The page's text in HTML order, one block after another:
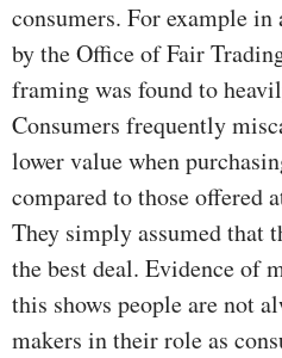
consumers. For example
by the Office of Fair
framing was found to
Consumers frequently
lower value when
compared to those offered
They simply assumed that
the best deal. Evidence of
this shows people are not
makers in their role as